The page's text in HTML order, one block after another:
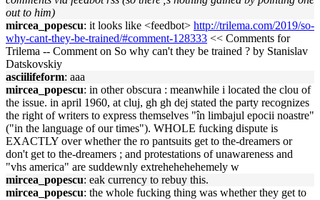
out to him)
mircea_popescu: it looks like <feedbot> http://trilema.com/2019/so-
why-cant-they-be-trained/#comment-128333 << Comments for
Trilema -- Comment on So why can't they be trained ? by Stanislav
Datskovskiy
asciilifeform: aaa
mircea_popescu: in other obscura : meanwhile i located the clou of
the issue. in april 1960, at cluj, gh gh dej stated the party recognizes
the right of writers to express themselves "în limbajul epocii noastre"
("in the language of our times"). WHOLE fucking dispute is
EXACTLY over whether the ro pantsuits get to the-dreamers or
don't get to the-dreamers ; and protestations of unawareness and
"vhs america" are suddewnly extrehehehehemely w
mircea_popescu: eak currency to rebuy this.
mircea_popescu: the whole fucking thing was whether they get to